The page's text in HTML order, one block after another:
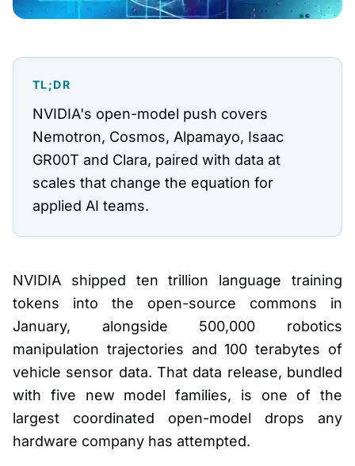
TL;DR
NVIDIA's open-model push covers
Nemotron, Cosmos, Alpamayo, Isaac
GR00T and Clara, paired with data at
scales that change the equation for
applied AI teams.
NVIDIA shipped ten trillion language training
tokens into the open-source commons in
January, alongside 500,000 robotics
manipulation trajectories and 100 terabytes of
vehicle sensor data. That data release, bundled
with five new model families, is one of the
largest coordinated open-model drops any
hardware company has attempted.